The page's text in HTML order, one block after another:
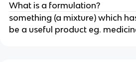
What is a formulation?
something (a mixture) which
be a useful product eg.